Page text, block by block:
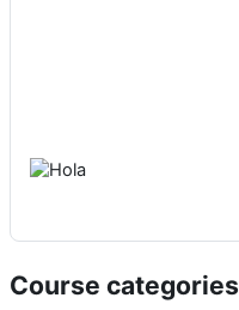
Course categories